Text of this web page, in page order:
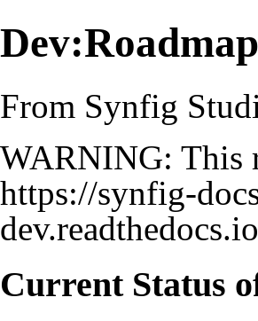
Dev:Roadmap
From Synfig
WARNING: This
https://synfig-
Current Status